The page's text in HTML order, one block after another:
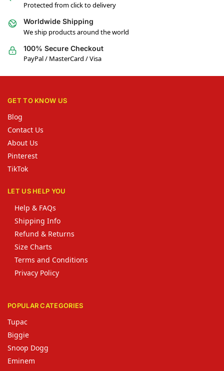
Protected from click to delivery
Worldwide Shipping
We ship products around the world
100% Secure Checkout
PayPal / MasterCard / Visa
GET TO KNOW US
Blog
Contact Us
About Us
Pinterest
TikTok
LET US HELP YOU
Help & FAQs
Shipping Info
Refund & Returns
Size Charts
Terms and Conditions
Privacy Policy
POPULAR CATEGORIES
Tupac
Biggie
Snoop Dogg
Eminem